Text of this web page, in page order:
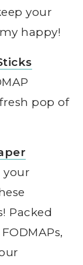
your
happy!
pop of
your
Packed